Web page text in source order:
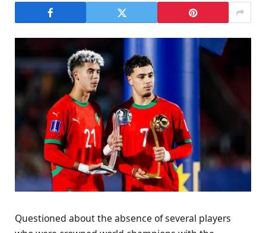
Questioned about the absence of several players